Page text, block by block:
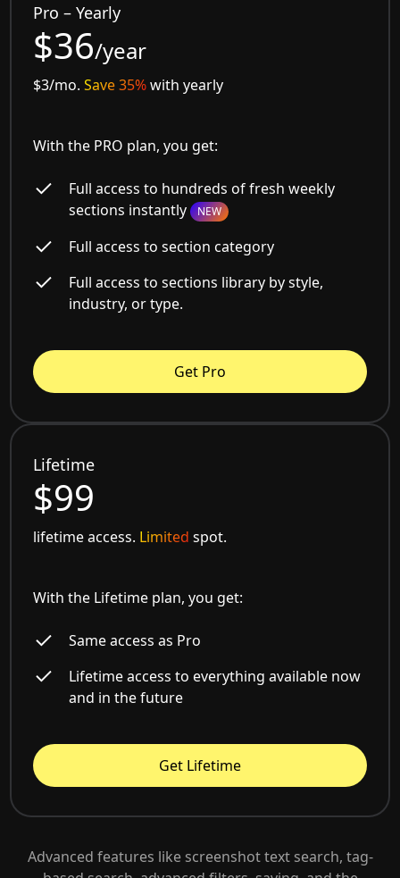
Pro – Yearly
$36/year
$3/mo.Save 35%with yearly
With the PRO plan, you get:
Full access to hundreds of fresh weekly
sections instantly NEW
Full access to section category
Full access to sections library by style,
industry, or type.
Get Pro
Lifetime
$99
lifetime access. Limited spot.
With the Lifetime plan, you get:
Same access as Pro
Lifetime access to everything available now
and in the future
Get Lifetime
Advanced features like screenshot text search, tag-